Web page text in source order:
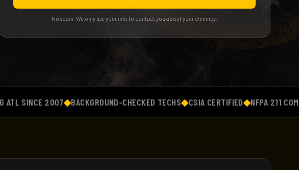
No spam. We only use your info to contact you about your chimney.
2007◆BACKGROUND-CHECKED TECHS ◆CSIA CERTIFIED◆NFPA 211 COMPLIANT